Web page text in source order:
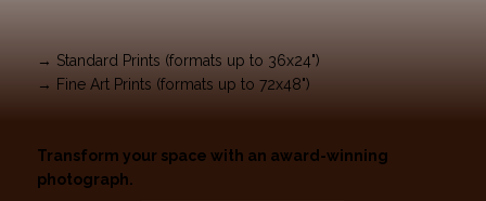
→ Standard Prints (formats up to 36x24")
→ Fine Art Prints (formats up to 72x48")
Transform your space with an award-winning
photograph.